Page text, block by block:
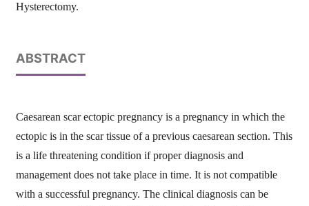
Hysterectomy.
ABSTRACT
Caesarean scar ectopic pregnancy is a pregnancy in which the
ectopic is in the scar tissue of a previous caesarean section. This
is a life threatening condition if proper diagnosis and
management does not take place in time. It is not compatible
with a successful pregnancy. The clinical diagnosis can be